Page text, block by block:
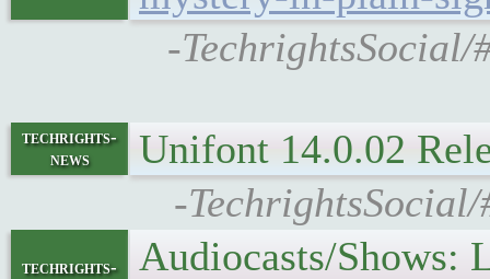
-
techrights-
news
Unifont 14.0.02
-
techrights-
Audiocasts/Shows: